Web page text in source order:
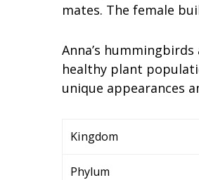
mates. The female
Anna’s
healthy plant
unique appearances
Kingdom
Phylum